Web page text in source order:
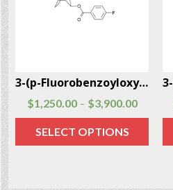
3-(p-Fluorobenzoyloxy)tropane CAS # 172883-97-5
$1,250.00 – $3,900.00
SELECT OPTIONS